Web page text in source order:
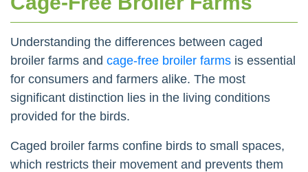
Understanding the differences between caged
broiler farms and cage-free broiler farms is essential
for consumers and farmers alike. The most
significant distinction lies in the living conditions
provided for the birds.
Caged broiler farms confine birds to small spaces,
which restricts their movement and prevents them